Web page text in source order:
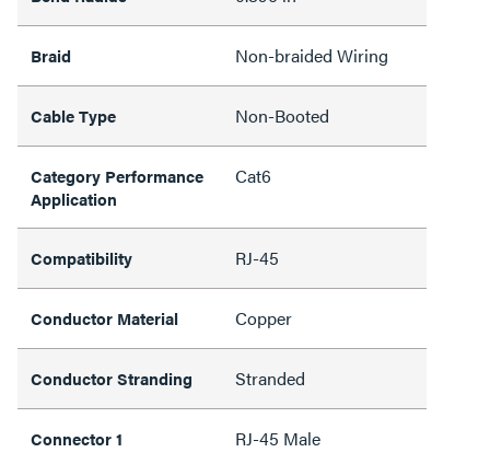
Braid Non-braided Wiring
Cable Type Non-Booted
Category Performance
Application
Cat6
Compatibility RJ-45
Conductor Material Copper
Conductor Stranding Stranded
Connector 1 RJ-45 Male